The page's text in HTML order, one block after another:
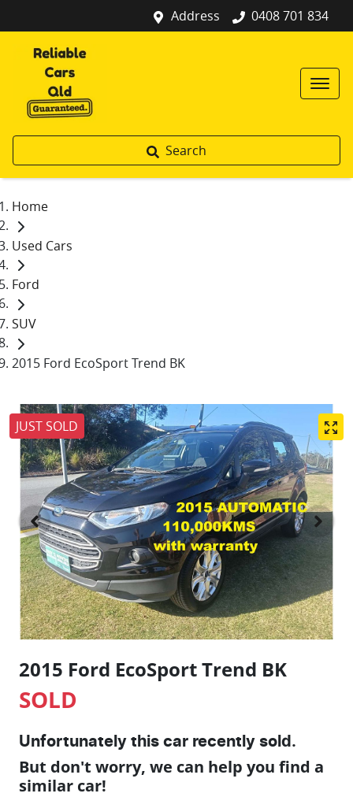
Address 0408 701 834
Search
Home
Used Cars
Ford
SUV
2015 Ford EcoSport Trend BK
JUST SOLD
2015 Ford EcoSport Trend BK
SOLD
Unfortunately this car recently sold.
But don't worry, we can help you find a
similar car!